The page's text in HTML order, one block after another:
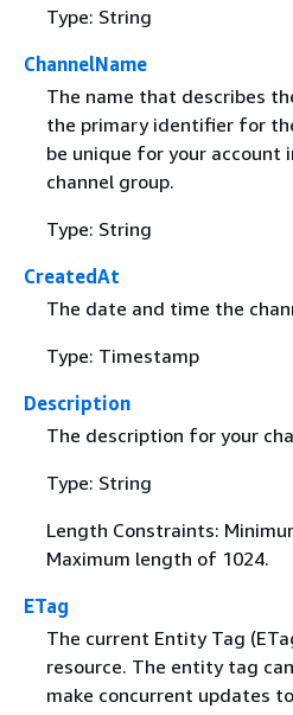
Type: String
ChannelName
The name that describes
the primary identifier for
be unique for your account
channel group.
Type: String
CreatedAt
The date and time the
Type: Timestamp
Description
The description for your
Type: String
Length Constraints:
Maximum length of 1024.
ETag
The current Entity Tag
resource. The entity tag
make concurrent updates